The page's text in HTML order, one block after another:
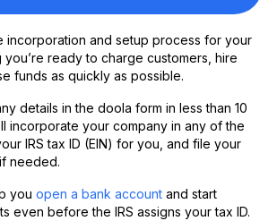
incorporation and setup process for your
you’re ready to charge customers, hire
funds as quickly as possible.
details in the doola form in less than 10
incorporate your company in any of the
IRS tax ID (EIN) for you, and file your
needed.
you open a bank account and start
even before the IRS assigns your tax ID.